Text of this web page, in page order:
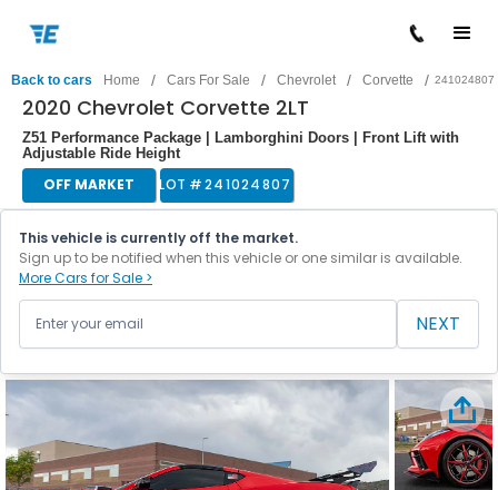
Back to cars Home / Cars For Sale / Chevrolet / Corvette / 241024807
2020 Chevrolet Corvette 2LT
Z51 Performance Package | Lamborghini Doors | Front Lift with
Adjustable Ride Height
OFF MARKET LOT #241024807
This vehicle is currently off the market.
Sign up to be notified when this vehicle or one similar is available.
More Cars for Sale >
NEXT